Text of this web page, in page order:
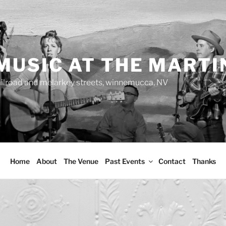
AT THE
and melarkey streets, winnemucca, NV
Home About The Venue Past Events Contact Thanks